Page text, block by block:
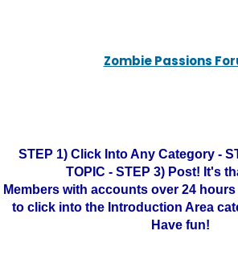
Zombie Passions
STEP 1) Click Into Any Category -
TOPIC - STEP 3) Post! It's
Members with accounts over 24
to click into the Introduction Area
Have fun!